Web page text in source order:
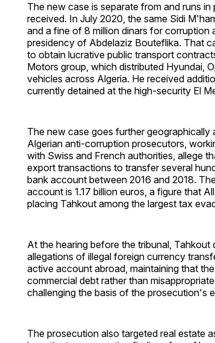
The new case is separate from and runs
received. In July 2020, the same Sidi
and a fine of 8 million dinars for corruption
presidency of Abdelaziz Bouteflika. That
to obtain lucrative public transport
Motors group, which distributed Hyundai,
vehicles across Algeria. He received
currently detained at the high-security El
The new case goes further
Algerian anti-corruption prosecutors,
with Swiss and French authorities, allege
export transactions to transfer several
bank account between 2016 and 2018.
account is 1.17 billion euros, a figure that
placing Tahkout among the largest tax
At the hearing before the tribunal,
allegations of illegal foreign currency
active account abroad, maintaining that
commercial debt rather than
challenging the basis of the prosecution's
The prosecution also targeted real estate